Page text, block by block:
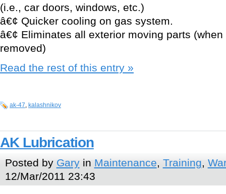
(i.e., car doors, windows, etc.)
â€¢ Quicker cooling on gas system.
â€¢ Eliminates all exterior moving parts
removed)
Read the rest of this entry »
ak-47 kalashnikov
AK Lubrication
Posted by Garyin Maintenance, Training,
12/Mar/2011 23:43